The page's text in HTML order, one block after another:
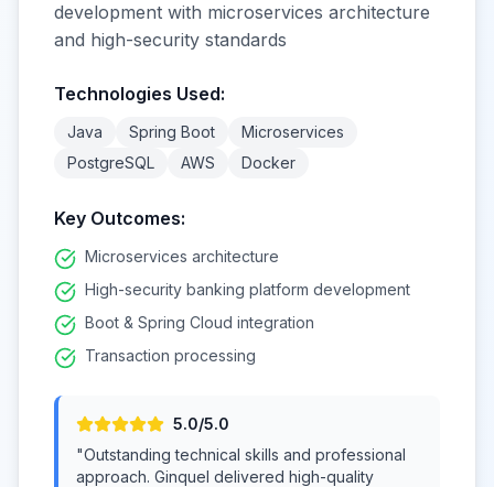
development with microservices architecture
and high-security standards
Technologies Used:
Java Spring Boot
Microservices
PostgreSQL
AWS Docker
Key Outcomes:
Microservices architecture
High-security banking platform development
Boot & Spring Cloud integration
Transaction processing
5.0/5.0
"Outstanding technical skills and professional
approach. Ginquel delivered high-quality